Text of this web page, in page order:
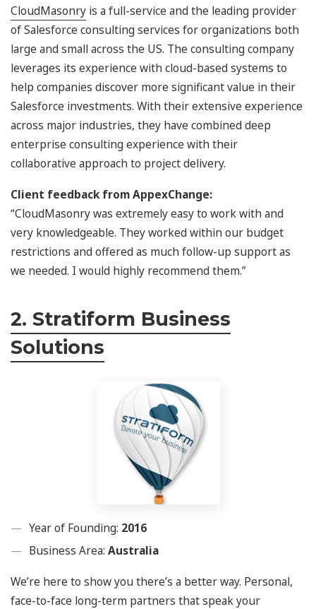
CloudMasonry is a full-service and the leading provider
of Salesforce consulting services for organizations both
large and small across the US. The consulting company
leverages its experience with cloud-based systems to
help companies discover more significant value in their
Salesforce investments. With their extensive experience
across major industries, they have combined deep
enterprise consulting experience with their
collaborative approach to project delivery.
Client feedback from AppexChange:
“CloudMasonry was extremely easy to work with and
very knowledgeable. They worked within our budget
restrictions and offered as much follow-up support as
we needed. I would highly recommend them.”
2. Stratiform Business
Solutions
Year of Founding: 2016
Business Area:Australia
We’re here to show you there’s a better way. Personal,
face-to-face long-term partners that speak your